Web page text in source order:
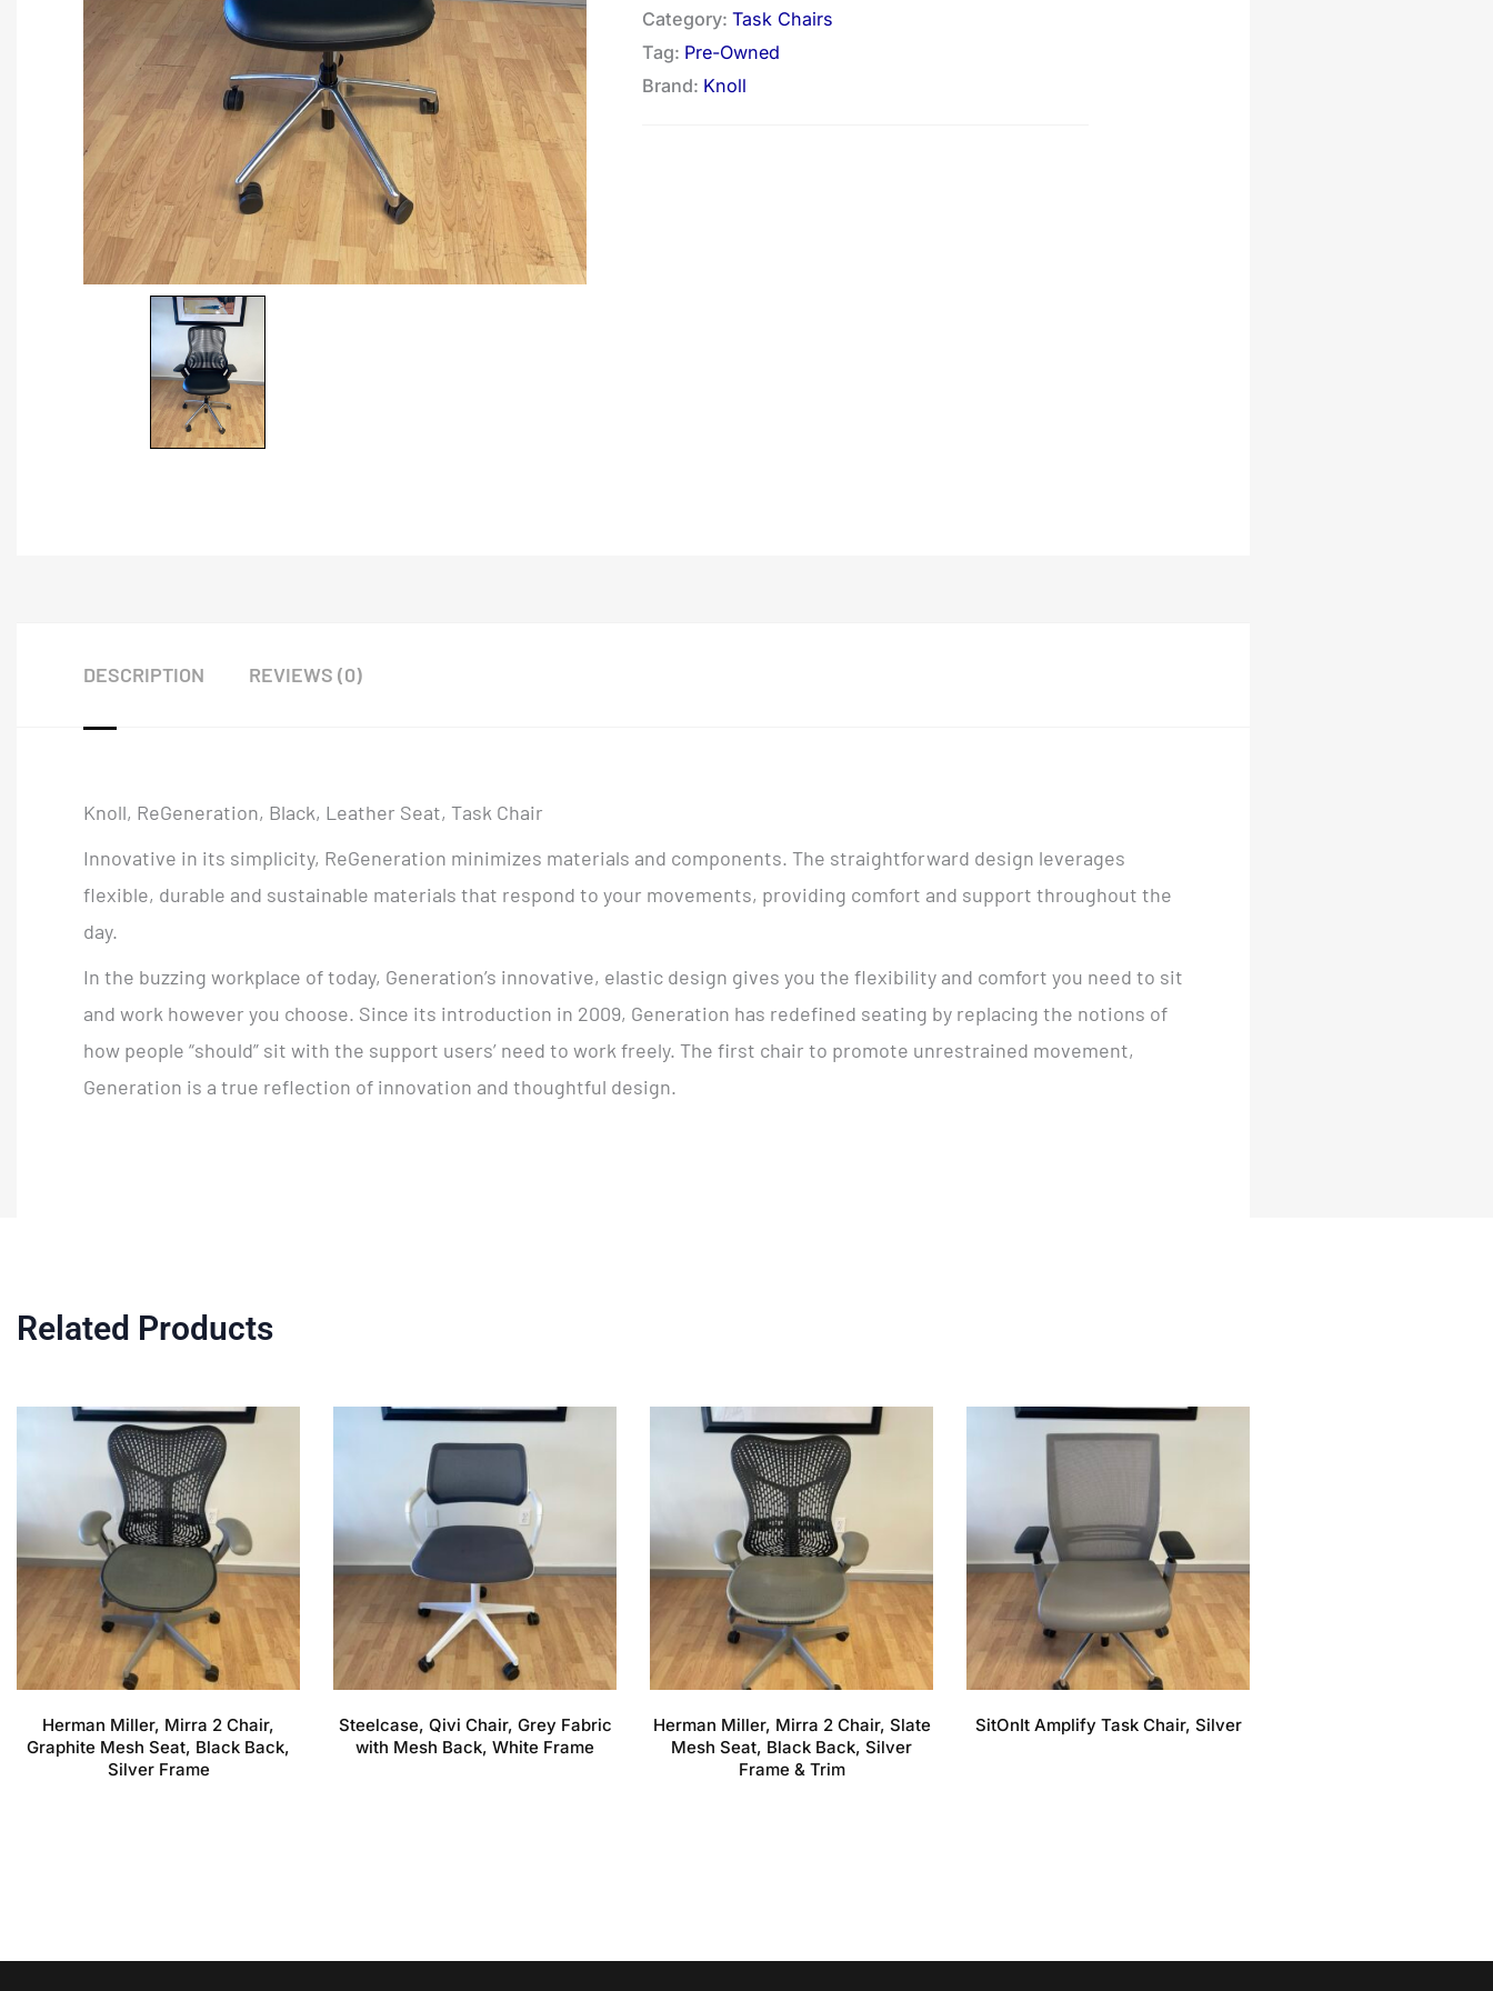
Category: Task Chairs
Tag: Pre-Owned
Brand: Knoll
DESCRIPTION REVIEWS (0)
Knoll, ReGeneration, Black, Leather Seat, Task Chair
Innovative in its simplicity, ReGeneration minimizes materials and components. The straightforward design leverages
flexible, durable and sustainable materials that respond to your movements, providing comfort and support throughout the
day.
In the buzzing workplace of today, Generation’s innovative, elastic design gives you the flexibility and comfort you need to sit
and work however you choose. Since its introduction in 2009, Generation has redefined seating by replacing the notions of
how people “should” sit with the support users’ need to work freely. The first chair to promote unrestrained movement,
Generation is a true reflection of innovation and thoughtful design.
Related Products
Herman Miller, Mirra 2 Chair,
Graphite Mesh Seat, Black Back,
Silver Frame
Steelcase, Qivi Chair, Grey Fabric
with Mesh Back, White Frame
Herman Miller, Mirra 2 Chair, Slate
Mesh Seat, Black Back, Silver
Frame & Trim
SitOnIt Amplify Task Chair, Silver